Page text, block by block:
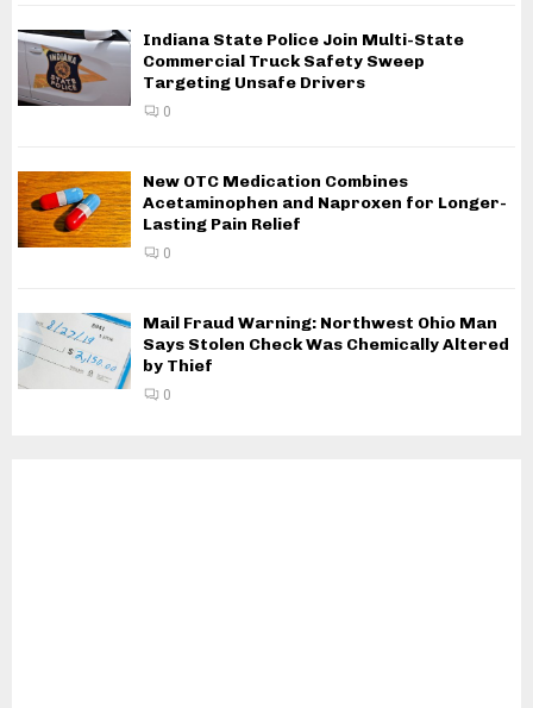
Indiana State Police Join Multi-State
Commercial Truck Safety Sweep
Targeting Unsafe Drivers
0
New OTC Medication Combines
Acetaminophen and Naproxen for Longer-
Lasting Pain Relief
0
Mail Fraud Warning: Northwest Ohio Man
Says Stolen Check Was Chemically Altered
by Thief
0